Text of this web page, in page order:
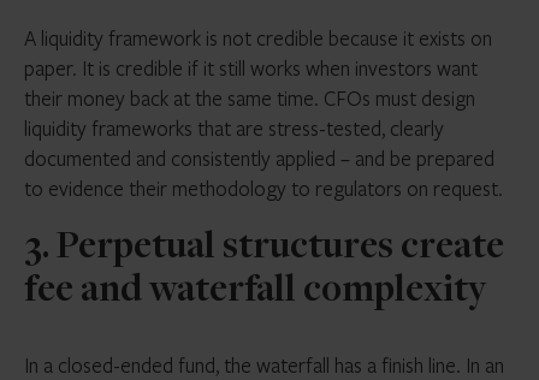
A liquidity framework is not credible because it exists on
paper. It is credible if it still works when investors want
their money back at the same time. CFOs must design
liquidity frameworks that are stress-tested, clearly
documented and consistently applied – and be prepared
to evidence their methodology to regulators on request.
3. Perpetual structures create
fee and waterfall complexity
In a closed-ended fund, the waterfall has a finish line. In an